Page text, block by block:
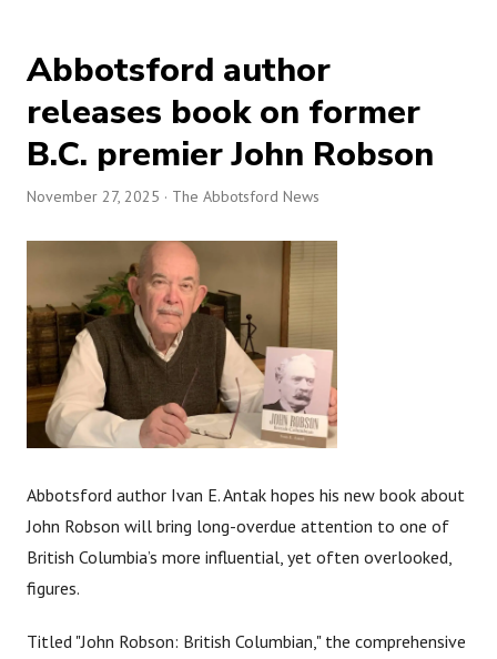
Abbotsford author
releases book on former
B.C. premier John Robson
November 27, 2025 · The Abbotsford News
Abbotsford author Ivan E. Antak hopes his new book about
John Robson will bring long-overdue attention to one of
British Columbia’s more influential, yet often overlooked,
figures.
Titled "John Robson: British Columbian," the comprehensive